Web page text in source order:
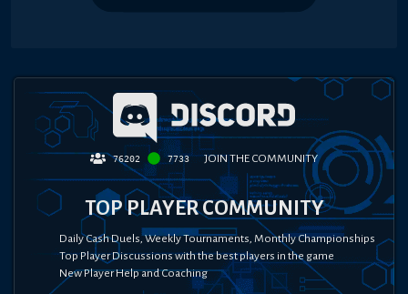
76202 7733 JOIN THE COMMUNITY
TOP PLAYER COMMUNITY
Daily Cash Duels, Weekly Tournaments, Monthly Championships
Top Player Discussions with the best players in the game
New Player Help and Coaching